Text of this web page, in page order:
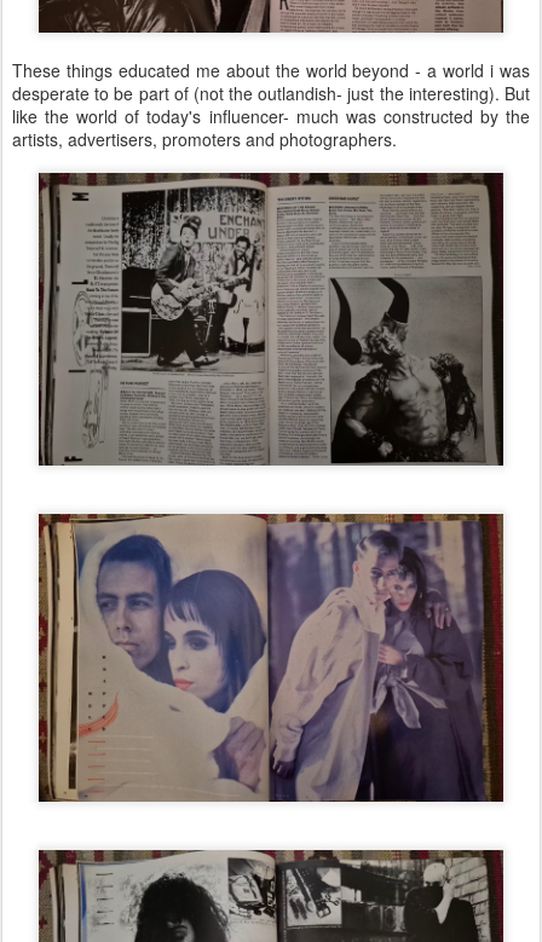
These things educated me about the world beyond - a world i was
desperate to be part of (not the outlandish- just the interesting). But
like the world of today's influencer- much was constructed by the
artists, advertisers, promoters and photographers.